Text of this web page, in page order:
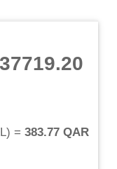
) = 383.77 QAR